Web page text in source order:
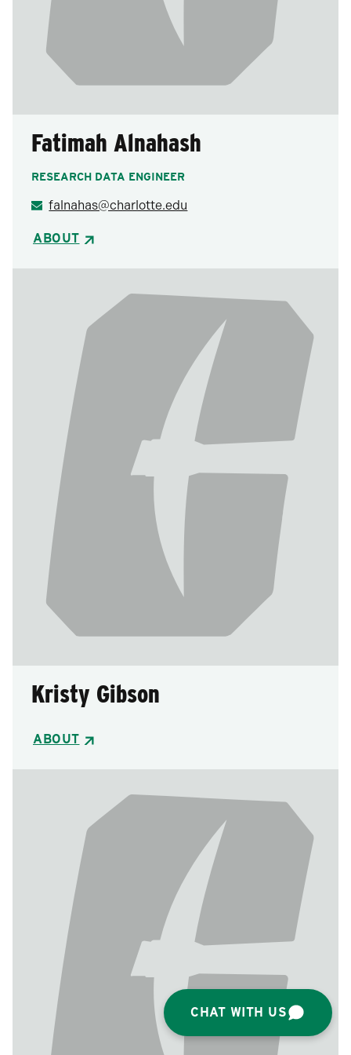
Fatimah Alnahash
RESEARCH DATA ENGINEER
falnahas@charlotte.edu
ABOUT
Kristy Gibson
ABOUT
CHAT WITH US